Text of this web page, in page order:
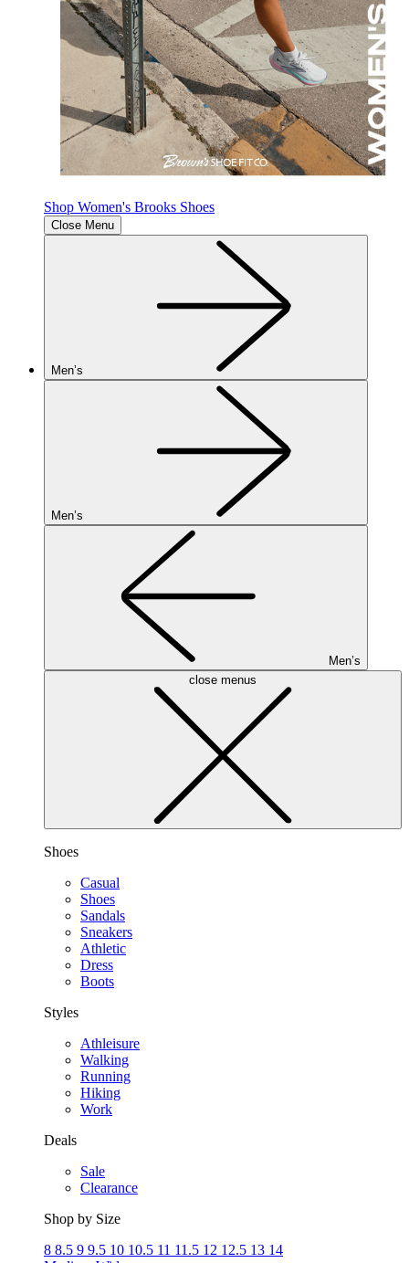
Shop Women's Brooks Shoes
Close Menu
Men’s
Men’s
Men’s
close menus
Shoes
Casual
Shoes
Sandals
Sneakers
Athletic
Dress
Boots
Styles
Athleisure
Walking
Running
Hiking
Work
Deals
Sale
Clearance
Shop by Size
8 8.5 9 9.5 10 10.5 11 11.5 12 12.5 13 14